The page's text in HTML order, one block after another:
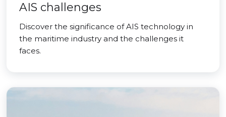
AIS challenges
Discover the significance of AIS technology in
the maritime industry and the challenges it
faces.